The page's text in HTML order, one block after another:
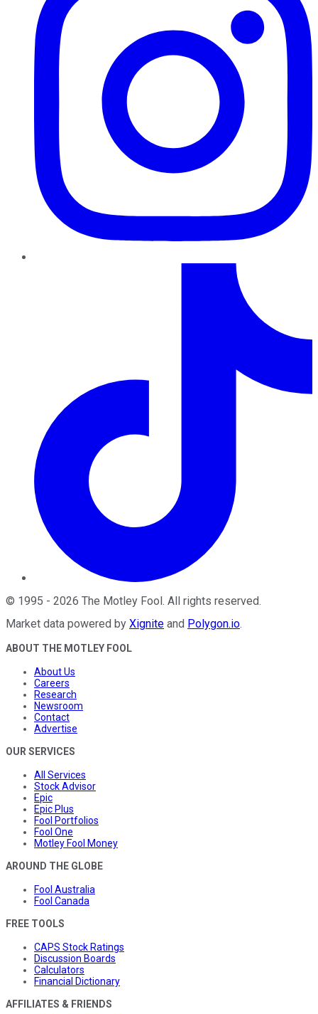
© 1995 - 2026 The Motley Fool. All rights reserved.
Market data powered by Xignite and Polygon.io.
ABOUT THE MOTLEY FOOL
About Us
Careers
Research
Newsroom
Contact
Advertise
OUR SERVICES
All Services
Stock Advisor
Epic
Epic Plus
Fool Portfolios
Fool One
Motley Fool Money
AROUND THE GLOBE
Fool Australia
Fool Canada
FREE TOOLS
CAPS Stock Ratings
Discussion Boards
Calculators
Financial Dictionary
AFFILIATES & FRIENDS